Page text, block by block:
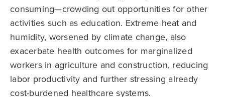
consuming—crowding out opportunities for other
activities such as education. Extreme heat and
humidity, worsened by climate change, also
exacerbate health outcomes for marginalized
workers in agriculture and construction, reducing
labor productivity and further stressing already
cost-burdened healthcare systems.